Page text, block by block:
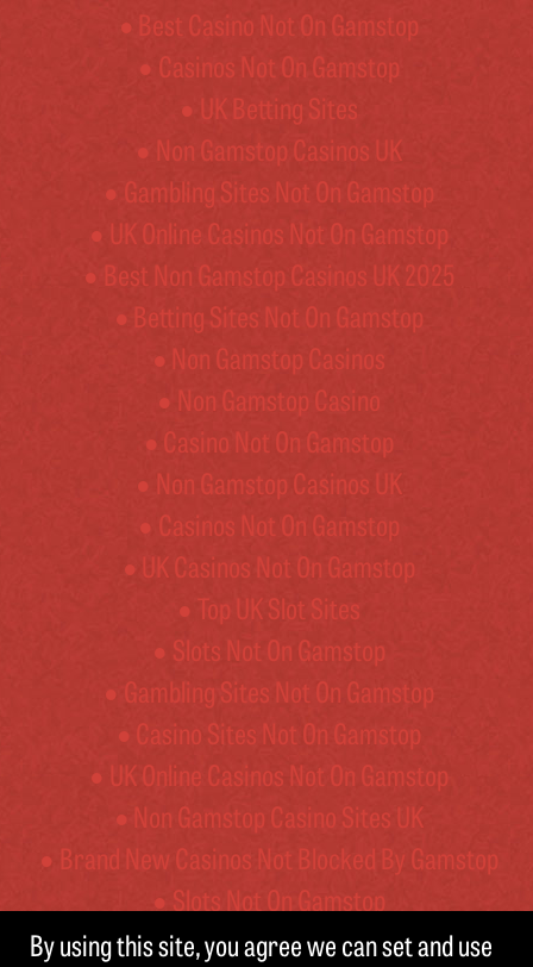
By using this site, you agree we can set and use
Best Casino Not On Gamstop
Casinos Not On Gamstop
UK Betting Sites
Non Gamstop Casinos UK
Gambling Sites Not On Gamstop
UK Online Casinos Not On Gamstop
Best Non Gamstop Casinos UK 2025
Betting Sites Not On Gamstop
Non Gamstop Casinos
Non Gamstop Casino
Casino Not On Gamstop
Non Gamstop Casinos UK
Casinos Not On Gamstop
UK Casinos Not On Gamstop
Top UK Slot Sites
Slots Not On Gamstop
Gambling Sites Not On Gamstop
Casino Sites Not On Gamstop
UK Online Casinos Not On Gamstop
Non Gamstop Casino Sites UK
Brand New Casinos Not Blocked By Gamstop
Slots Not On Gamstop